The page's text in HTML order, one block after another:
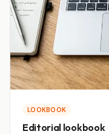
LOOKBOOK
Editorial lookbook